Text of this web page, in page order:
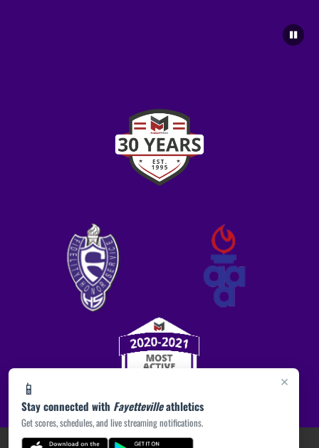
×
📱
Stay connected with Fayettevilleathletics
Get scores, schedules, and live streaming notifications.
PRIVACY POLICY|ACCESSIBILITY© 2026 MASCOT MEDIA, LLC